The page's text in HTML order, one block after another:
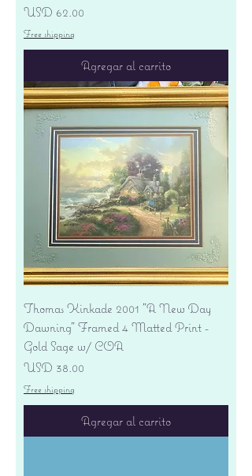
Precio
USD 62.00
Free shipping
Agregar al carrito
Thomas Kinkade 2001 "A New Day
Dawning" Framed 4 Matted Print -
Gold Sage w/ COA
Precio
USD 38.00
Free shipping
Agregar al carrito